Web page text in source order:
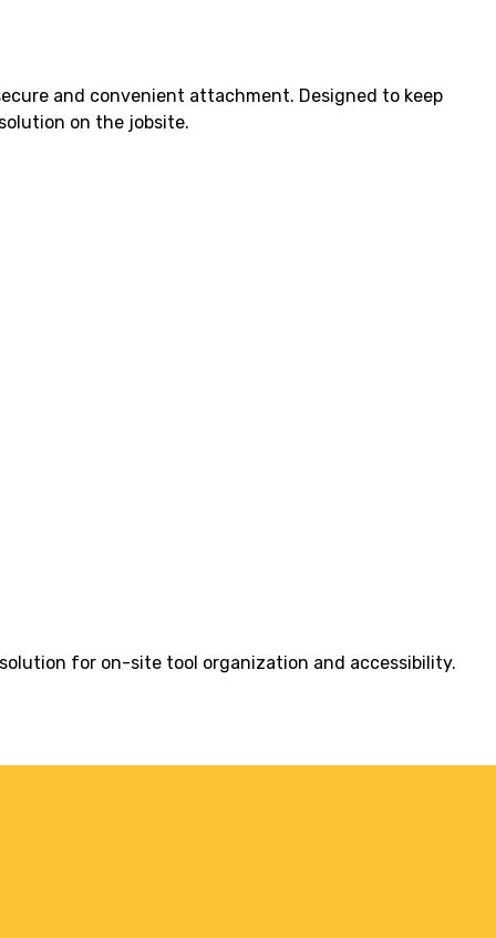
and convenient attachment. Designed to keep
on the jobsite.
for on-site tool organization and accessibility.